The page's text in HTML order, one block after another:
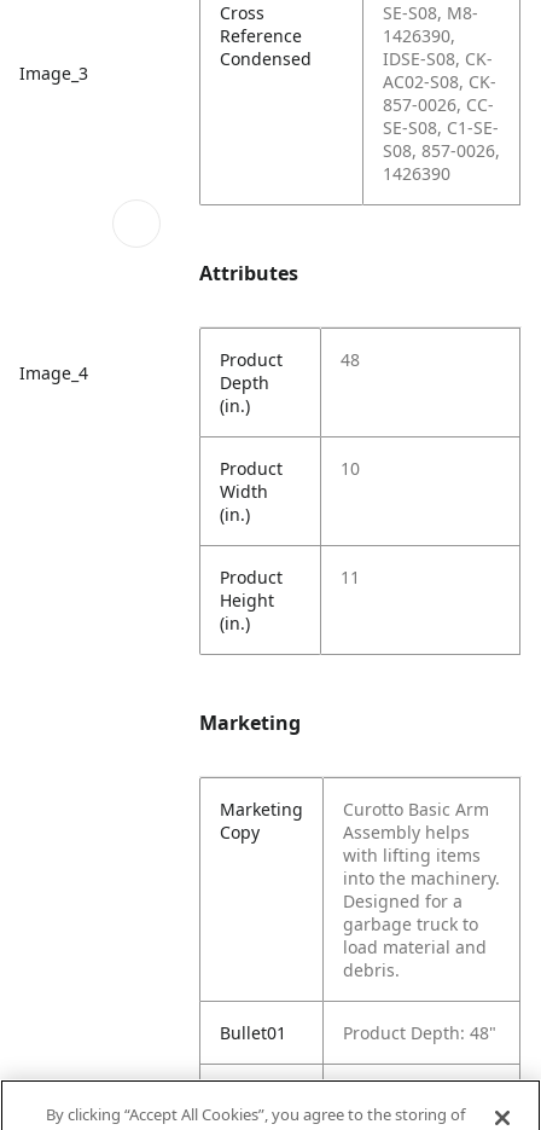
Image_3
Image_4
Cross
Reference
Condensed
SE-S08, M8-
1426390,
IDSE-S08, CK-
AC02-S08, CK-
857-0026, CC-
SE-S08, C1-SE-
S08, 857-0026,
1426390
Attributes
Product
Depth
(in.)
48
Product
Width
(in.)
10
Product
Height
(in.)
11
Marketing
Marketing
Copy
Curotto Basic Arm
Assembly helps
with lifting items
into the machinery.
Designed for a
garbage truck to
load material and
debris.
Bullet01 Product Depth: 48"
By clicking “Accept All Cookies”, you agree to the storing of